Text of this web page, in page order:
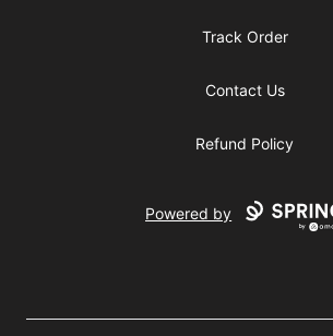
Track Order
Contact Us
Refund Policy
Powered by